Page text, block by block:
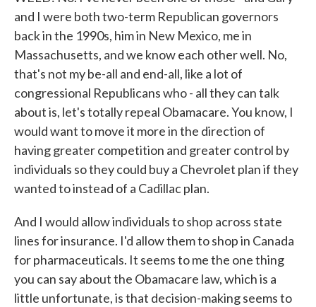
and I were both two-term Republican governors
back in the 1990s, him in New Mexico, me in
Massachusetts, and we know each other well. No,
that's not my be-all and end-all, like a lot of
congressional Republicans who - all they can talk
about is, let's totally repeal Obamacare. You know, I
would want to move it more in the direction of
having greater competition and greater control by
individuals so they could buy a Chevrolet plan if they
wanted to instead of a Cadillac plan.
And I would allow individuals to shop across state
lines for insurance. I'd allow them to shop in Canada
for pharmaceuticals. It seems to me the one thing
you can say about the Obamacare law, which is a
little unfortunate, is that decision-making seems to